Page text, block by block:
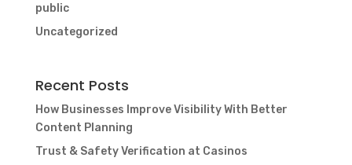
public
Uncategorized
Recent Posts
How Businesses Improve Visibility With Better
Content Planning
Trust & Safety Verification at Casinos